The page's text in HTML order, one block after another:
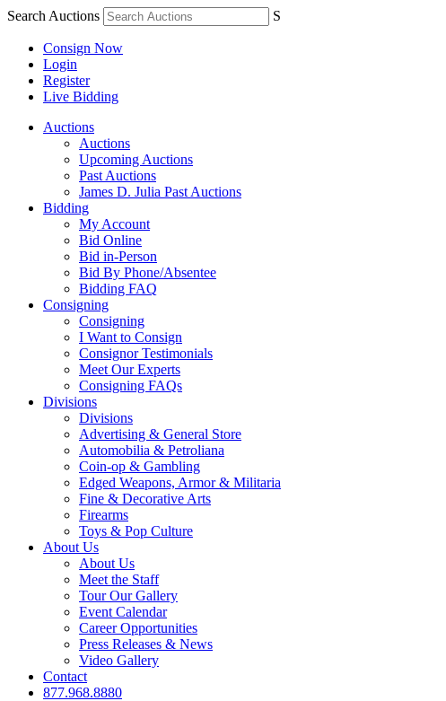
Search Auctions S
Consign Now
Login
Register
Live Bidding
Auctions
Auctions
Upcoming Auctions
Past Auctions
James D. Julia Past Auctions
Bidding
My Account
Bid Online
Bid in-Person
Bid By Phone/Absentee
Bidding FAQ
Consigning
Consigning
I Want to Consign
Consignor Testimonials
Meet Our Experts
Consigning FAQs
Divisions
Divisions
Advertising & General Store
Automobilia & Petroliana
Coin-op & Gambling
Edged Weapons, Armor & Militaria
Fine & Decorative Arts
Firearms
Toys & Pop Culture
About Us
About Us
Meet the Staff
Tour Our Gallery
Event Calendar
Career Opportunities
Press Releases & News
Video Gallery
Contact
877.968.8880